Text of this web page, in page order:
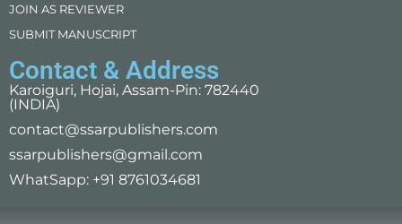
JOIN AS REVIEWER
SUBMIT MANUSCRIPT
Contact & Address
Karoiguri, Hojai, Assam-Pin: 782440
(INDIA)
contact@ssarpublishers.com
ssarpublishers@gmail.com
WhatSapp: +91 8761034681